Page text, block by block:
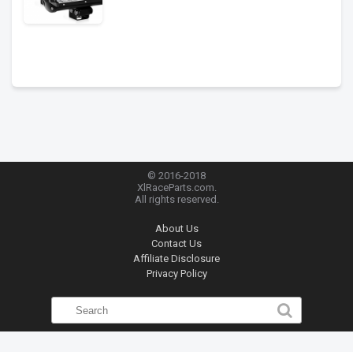
© 2016-2018
XlRaceParts.com.
All rights reserved.
About Us
Contact Us
Affiliate Disclosure
Privacy Policy